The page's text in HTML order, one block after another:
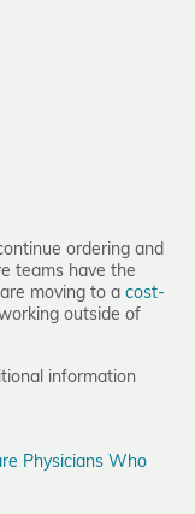
ordering and
teams have the
moving to a cost-
outside of
information
Physicians Who